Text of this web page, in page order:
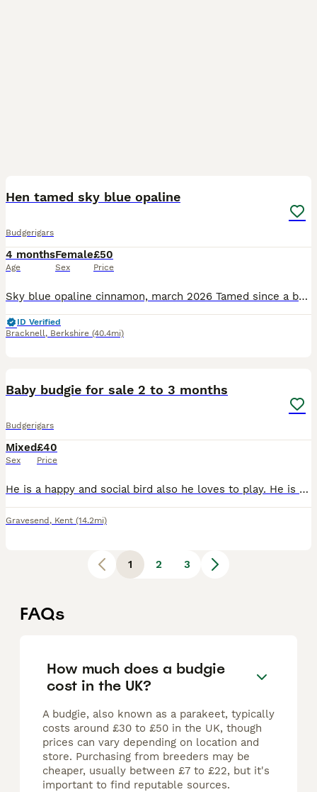
Hen tamed sky blue opaline
Budgerigars
4 months
Age
Female
Sex
£50
Price
Sky blue opaline cinnamon, march 2026 Tamed since a baby , young girl sweet ready to go to new home.
ID Verified
Bracknell, Berkshire (40.4mi)
Baby budgie for sale 2 to 3 months
Budgerigars
Mixed
Sex
£40
Price
He is a happy and social bird also he loves to play. He is around 2 to 3 months old. He has light green body, yellow feathers with black stripes. Ready to leave for new home.
Gravesend , Kent (14.2mi)
1 2 3
FAQs
How much does a budgie
cost in the UK?
A budgie, also known as a parakeet, typically
costs around £30 to £50 in the UK, though
prices can vary depending on location and
store. Purchasing from breeders may be
cheaper, usually between £7 to £22, but it's
important to find reputable sources.